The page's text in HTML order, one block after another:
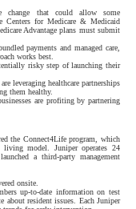
change that could allow some
Centers for Medicare & Medicaid
Advantage plans must submit
payments and managed care,
works best.
risky step of launching their
leveraging healthcare partnerships
them healthy.
are profiting by partnering
the Connect4Life program, which
living model. Juniper operates 24
a third-party management
onsite.
up-to-date information on test
about resident issues. Each Juniper